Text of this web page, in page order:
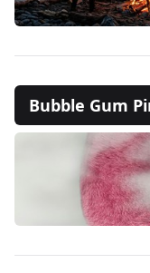
Bubble Gum